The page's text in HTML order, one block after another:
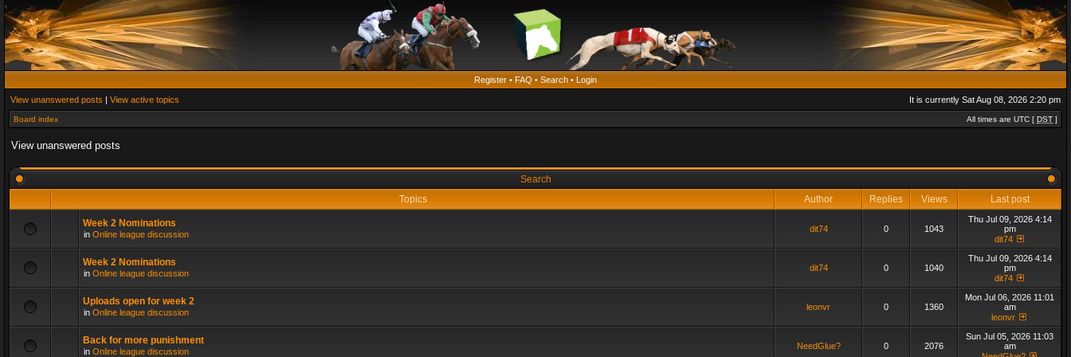
Register • FAQ • Search • Login
View unanswered posts | View active topics It is currently Sat Aug 08, 2026 2:20 pm
Board index All times are UTC [ DST ]
View unanswered posts
Search
Topics
Author Replies Views Last post
Week 2 Nominations
in Online league discussion
dit74 0 1043
Thu Jul 09, 2026 4:14
pm
dit74
Week 2 Nominations
in Online league discussion
dit74 0 1040
Thu Jul 09, 2026 4:14
pm
dit74
Uploads open for week 2
in Online league discussion
leonvr 0 1360
Mon Jul 06, 2026 11:01
am
leonvr
Back for more punishment
in Online league discussion
NeedGlue? 0 2076
Sun Jul 05, 2026 11:03
am